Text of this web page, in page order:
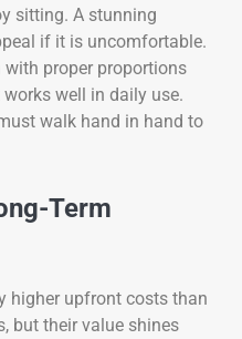
sitting. A stunning
if it is uncomfortable.
with proper proportions
well in daily use.
walk hand in hand to
Term
higher upfront costs than
but their value shines